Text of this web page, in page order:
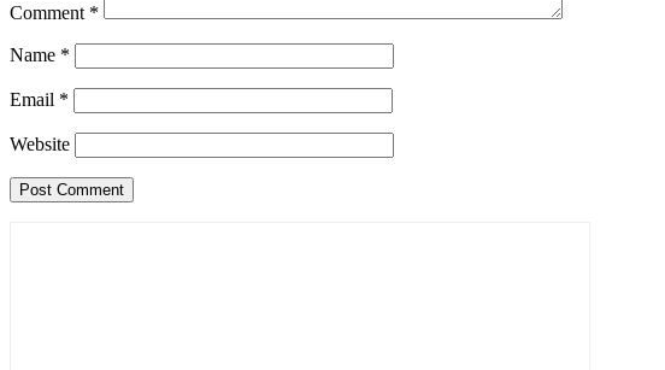
Comment *
Name *
Email *
Website